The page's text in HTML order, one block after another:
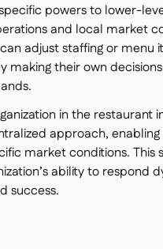
powers to lower-
and local market
adjust staffing or menu
making their own
in the restaurant
approach,
market conditions. This
ability to respond
success.